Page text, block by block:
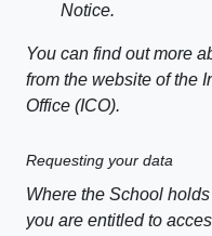
Notice.
You can find out more
from the website of the
Office (ICO).
Requesting your data
Where the School
you are entitled to